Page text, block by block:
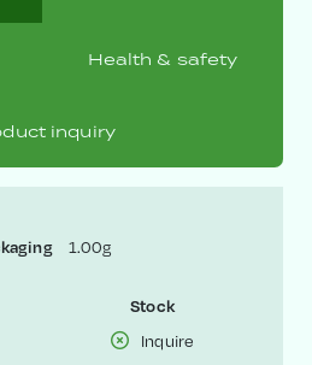
Health & safety
inquiry
1.00g
Stock
Inquire